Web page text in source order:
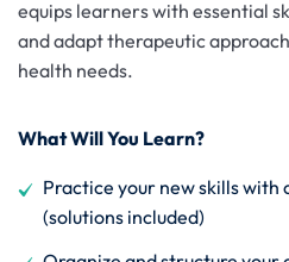
equips learners with essential
and adapt therapeutic
health needs.
What Will You Learn?
Practice your new skills with
(solutions included)